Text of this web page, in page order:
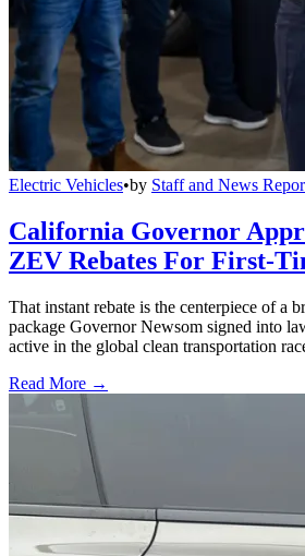
Electric Vehicles•by Staff and News
California Governor
ZEV Rebates For First-
That instant rebate is the centerpiece of a
package Governor Newsom signed into
active in the global clean transportation
Read More →